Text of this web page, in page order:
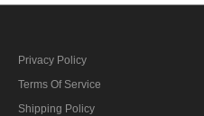
Privacy Policy
Terms Of Service
Shipping Policy